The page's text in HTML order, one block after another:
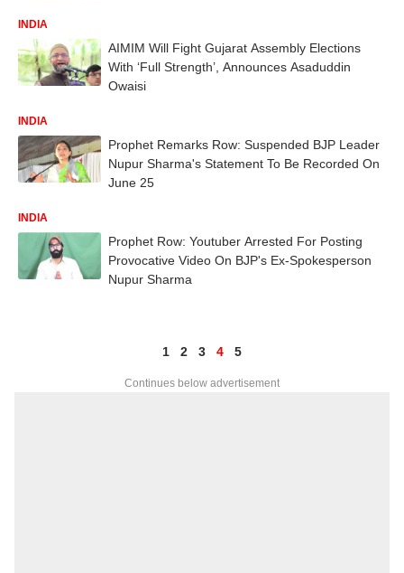
INDIA
AIMIM Will Fight Gujarat Assembly Elections
With ‘Full Strength’, Announces Asaduddin
Owaisi
INDIA
Prophet Remarks Row: Suspended BJP Leader
Nupur Sharma's Statement To Be Recorded On
June 25
INDIA
Prophet Row: Youtuber Arrested For Posting
Provocative Video On BJP's Ex-Spokesperson
Nupur Sharma
1 2 3 4 5
Continues below advertisement